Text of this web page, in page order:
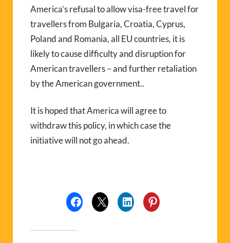
America’s refusal to allow visa-free travel for
travellers from Bulgaria, Croatia, Cyprus,
Poland and Romania, all EU countries, it is
likely to cause difficulty and disruption for
American travellers – and further retaliation
by the American government..
It is hoped that America will agree to
withdraw this policy, in which case the
initiative will not go ahead.